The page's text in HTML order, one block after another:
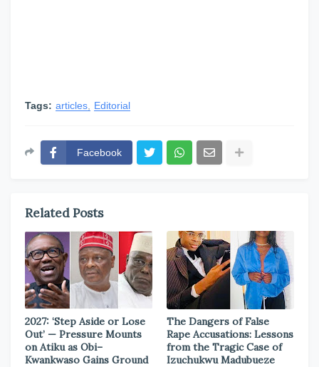
Tags: articles Editorial
Facebook
Related Posts
2027: ‘Step Aside or Lose
Out’ — Pressure Mounts
on Atiku as Obi–
Kwankwaso Gains Ground
The Dangers of False
Rape Accusations: Lessons
from the Tragic Case of
Izuchukwu Madubueze